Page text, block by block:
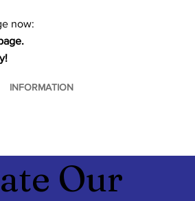
now:
INFORMATION
Our